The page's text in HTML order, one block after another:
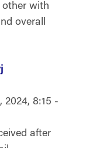
other with
overall
2024, 8:15 -
after